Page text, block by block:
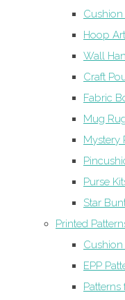
Cushion
Hoop
Wall
Craft
Fabric
Mug
Mystery
Purse
Star
Printed
Cushion
EPP